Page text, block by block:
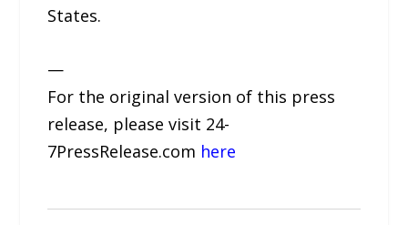
States.
—
For the original version of this press
release, please visit 24-
7PressRelease.com here